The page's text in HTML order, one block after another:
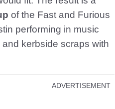
of the Fast and Furious
performing in music
kerbside scraps with
ADVERTISEMENT